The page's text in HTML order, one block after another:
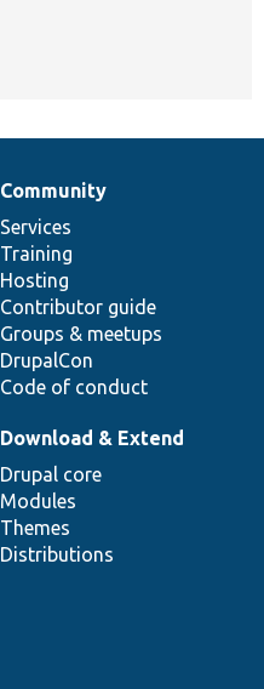
Community
Services
Training
Hosting
Contributor guide
Groups & meetups
DrupalCon
Code of conduct
Download & Extend
Drupal core
Modules
Themes
Distributions